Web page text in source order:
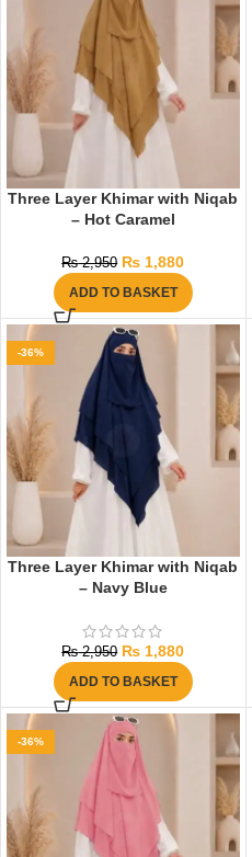
Three Layer Khimar with Niqab
– Hot Caramel
₨2,950 ₨ 1,880
ADD TO BASKET
-36%
Three Layer Khimar with Niqab
– Navy Blue
₨2,950 ₨ 1,880
ADD TO BASKET
-36%